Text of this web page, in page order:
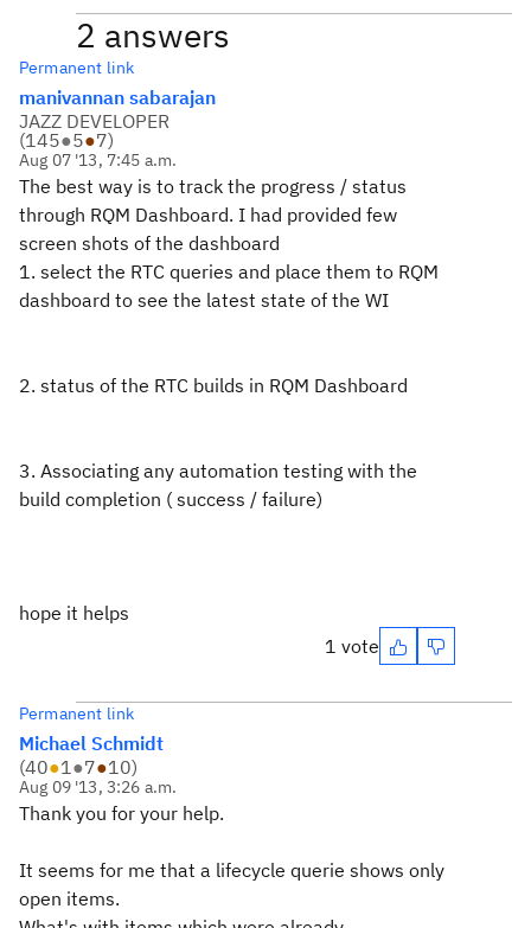
2 answers
Permanent link
manivannan sabarajan
JAZZ DEVELOPER
(145●5●7)
Aug 07 '13, 7:45 a.m.
The best way is to track the progress / status
through RQM Dashboard. I had provided few
screen shots of the dashboard
1. select the RTC queries and place them to RQM
dashboard to see the latest state of the WI
2. status of the RTC builds in RQM Dashboard
3. Associating any automation testing with the
build completion ( success / failure)
hope it helps
1 vote
Permanent link
Michael Schmidt
(40●1●7●10)
Aug 09 '13, 3:26 a.m.
Thank you for your help.
It seems for me that a lifecycle querie shows only
open items.